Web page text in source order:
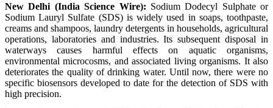
New Delhi (India Science Wire): Sodium Dodecyl Sulphate or
Sodium Lauryl Sulfate (SDS) is widely used in soaps, toothpaste,
creams and shampoos, laundry detergents in households, agricultural
operations, laboratories and industries. Its subsequent disposal in
waterways causes harmful effects on aquatic organisms,
environmental microcosms, and associated living organisms. It also
deteriorates the quality of drinking water. Until now, there were no
specific biosensors developed to date for the detection of SDS with
high precision.